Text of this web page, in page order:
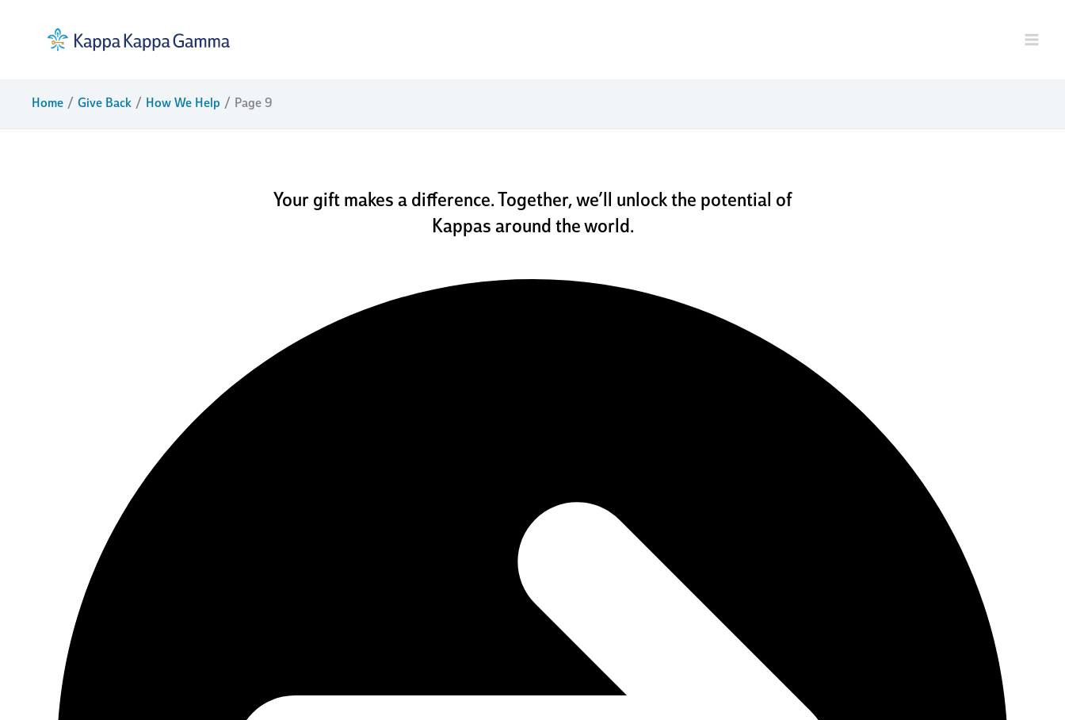
Home Give Back How We Help Page 9
how we help
Your gift makes a difference. Together, we’ll unlock the potential of
Kappas around the world.